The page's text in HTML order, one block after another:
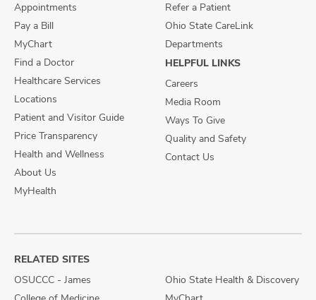
Appointments
Pay a Bill
MyChart
Find a Doctor
Healthcare Services
Locations
Patient and Visitor Guide
Price Transparency
Health and Wellness
About Us
MyHealth
Refer a Patient
Ohio State CareLink
Departments
HELPFUL LINKS
Careers
Media Room
Ways To Give
Quality and Safety
Contact Us
RELATED SITES
OSUCCC - James
Ohio State Health & Discovery